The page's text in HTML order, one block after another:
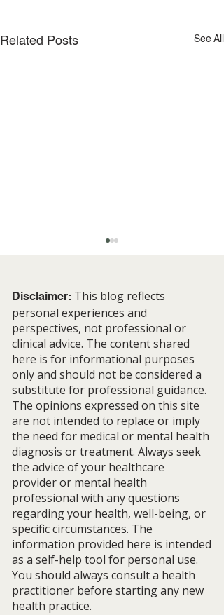
Related Posts See All
Stay Close to the Dreams
That Call You
Disclaimer: This blog reflects
personal experiences and
perspectives, not professional or
clinical advice. The content shared
here is for informational purposes
only and should not be considered a
substitute for professional guidance.
The opinions expressed on this site
are not intended to replace or imply
the need for medical or mental health
diagnosis or treatment. Always seek
the advice of your healthcare
provider or mental health
professional with any questions
regarding your health, well-being, or
specific circumstances. The
information provided here is intended
as a self-help tool for personal use.
You should always consult a health
practitioner before starting any new
health practice.